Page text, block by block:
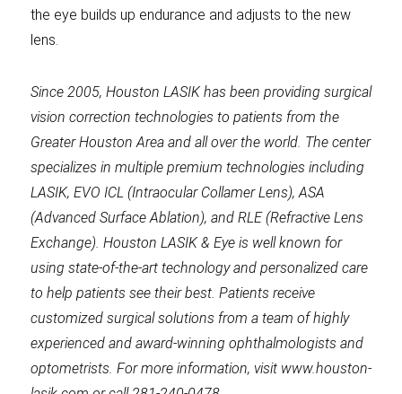
the eye builds up endurance and adjusts to the new
lens.
Since 2005, Houston LASIK has been providing surgical
vision correction technologies to patients from the
Greater Houston Area and all over the world. The center
specializes in multiple premium technologies including
LASIK, EVO ICL (Intraocular Collamer Lens), ASA
(Advanced Surface Ablation), and RLE (Refractive Lens
Exchange). Houston LASIK & Eye is well known for
using state-of-the-art technology and personalized care
to help patients see their best. Patients receive
customized surgical solutions from a team of highly
experienced and award-winning ophthalmologists and
optometrists. For more information, visit www.houston-